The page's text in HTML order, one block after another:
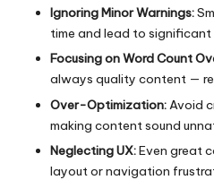
Ignoring Minor Warnings:
time and lead to significant
Focusing on Word Count
always quality content —
Over-Optimization: Avoid
making content sound
Neglecting UX:Even great
layout or navigation